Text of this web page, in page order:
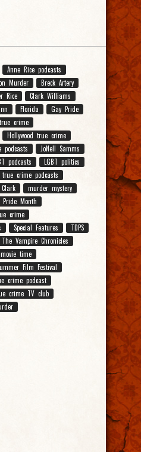
Anne Rice podcasts
Murder
Breck Artery
Rice
Clark Williams
Florida
Gay Pride
crime
Hollywood true crime
podcasts
JoNell Samms
podcasts
LGBT politics
true crime podcasts
murder mystery
Pride Month
crime
Special Features
TDPS
The Vampire Chronicles
time
Film Festival
crime podcast
crime TV club